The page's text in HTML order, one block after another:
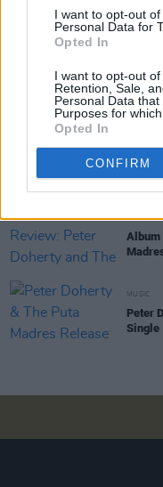
I want to opt-out
Personal Data for
Opted In
I want to opt-out of
Retention, Sale,
Personal Data
Purposes for
Opted In
CONFIRM
Series
Album
MUSIC
Album
MUSIC
Peter
Single